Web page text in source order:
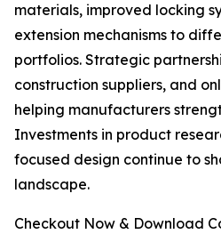
materials, improved locking
extension mechanisms to
portfolios. Strategic
construction suppliers, and
helping manufacturers
Investments in product
focused design continue to
landscape.
Checkout Now & Download